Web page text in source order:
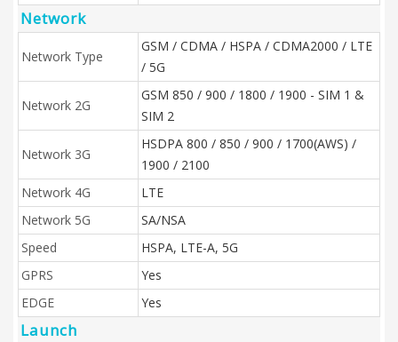
Network
Network Type
GSM / CDMA / HSPA / CDMA2000 / LTE
/ 5G
Network 2G
GSM 850 / 900 / 1800 / 1900 - SIM 1 &
SIM 2
Network 3G
HSDPA 800 / 850 / 900 / 1700(AWS) /
1900 / 2100
Network 4G
LTE
Network 5G
SA/NSA
Speed
HSPA, LTE-A, 5G
GPRS
Yes
EDGE
Yes
Launch